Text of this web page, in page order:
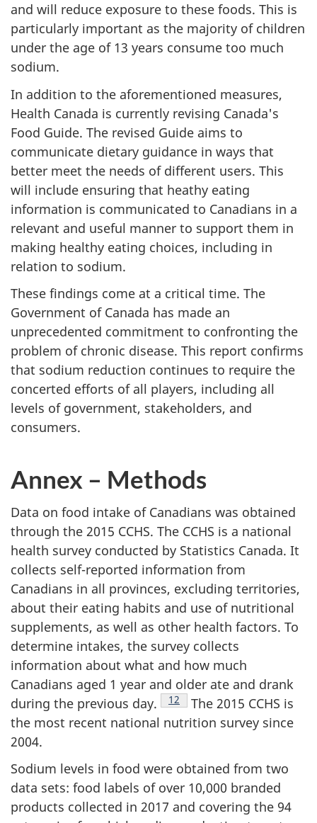
and will reduce exposure to these foods. This is
particularly important as the majority of children
under the age of 13 years consume too much
sodium.
In addition to the aforementioned measures,
Health Canada is currently revising Canada's
Food Guide. The revised Guide aims to
communicate dietary guidance in ways that
better meet the needs of different users. This
will include ensuring that heathy eating
information is communicated to Canadians in a
relevant and useful manner to support them in
making healthy eating choices, including in
relation to sodium.
These findings come at a critical time. The
Government of Canada has made an
unprecedented commitment to confronting the
problem of chronic disease. This report confirms
that sodium reduction continues to require the
concerted efforts of all players, including all
levels of government, stakeholders, and
consumers.
Annex – Methods
Data on food intake of Canadians was obtained
through the 2015 CCHS. The CCHS is a national
health survey conducted by Statistics Canada. It
collects self-reported information from
Canadians in all provinces, excluding territories,
about their eating habits and use of nutritional
supplements, as well as other health factors. To
determine intakes, the survey collects
information about what and how much
Canadians aged 1 year and older ate and drank
during the previous day.
Footnote
12
The 2015 CCHS is
the most recent national nutrition survey since
2004.
Sodium levels in food were obtained from two
data sets: food labels of over 10,000 branded
products collected in 2017 and covering the 94